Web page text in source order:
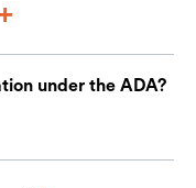
under the ADA?